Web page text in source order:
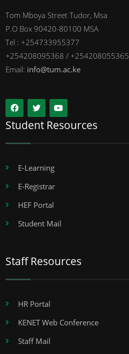
Tom Mboya Street Tudor, Msa
P.O Box 90420-80100 MSA
Tel : +254733955377
+254208095368 / +254208055365
Email: info@tum.ac.ke
Student Resources
E-Learning
E-Registrar
HEF Portal
Student Mail
Staff Resources
HR Portal
KENET Web Conference
Staff Mail